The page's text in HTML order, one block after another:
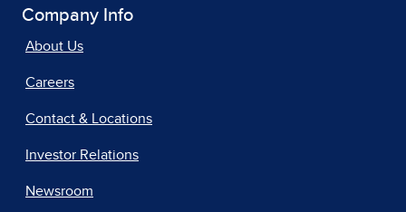
Company Info
About Us
Careers
Contact & Locations
Investor Relations
Newsroom